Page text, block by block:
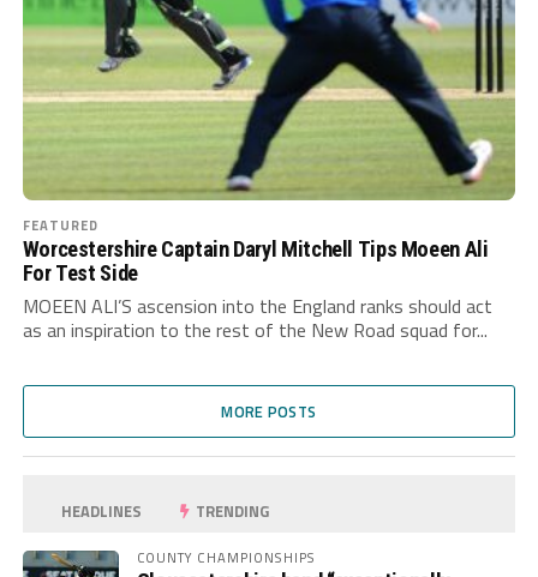
FEATURED
Worcestershire Captain Daryl Mitchell Tips Moeen Ali
For Test Side
MOEEN ALI’S ascension into the England ranks should act
as an inspiration to the rest of the New Road squad for...
MORE POSTS
HEADLINES TRENDING
COUNTY CHAMPIONSHIPS